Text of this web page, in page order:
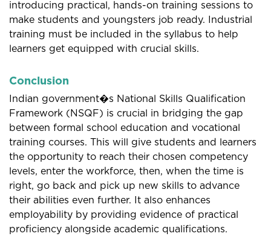
introducing practical, hands-on training sessions to
make students and youngsters job ready. Industrial
training must be included in the syllabus to help
learners get equipped with crucial skills.
Conclusion
Indian government�s National Skills Qualification
Framework (NSQF) is crucial in bridging the gap
between formal school education and vocational
training courses. This will give students and learners
the opportunity to reach their chosen competency
levels, enter the workforce, then, when the time is
right, go back and pick up new skills to advance
their abilities even further. It also enhances
employability by providing evidence of practical
proficiency alongside academic qualifications.